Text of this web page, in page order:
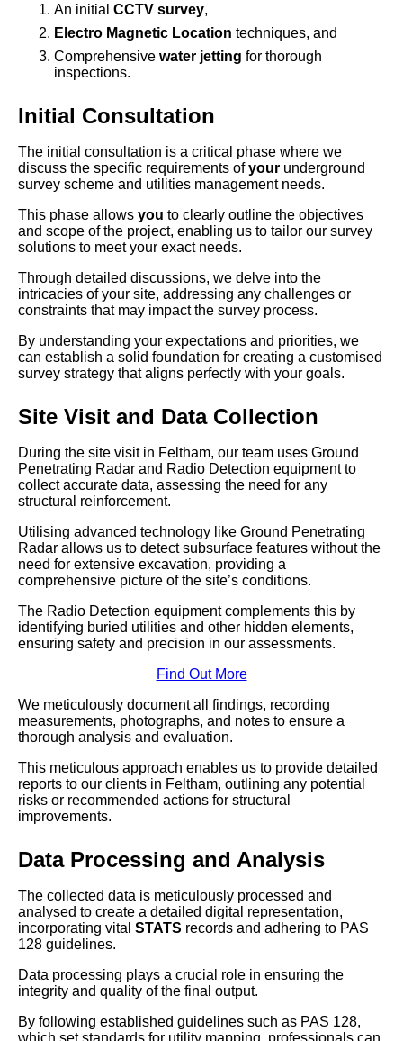
An initial CCTV survey,
Electro Magnetic Location techniques, and
Comprehensive water jetting for thorough
inspections.
Initial Consultation
The initial consultation is a critical phase where we
discuss the specific requirements ofyour underground
survey scheme and utilities management needs.
This phase allows you to clearly outline the objectives
and scope of the project, enabling us to tailor our survey
solutions to meet your exact needs.
Through detailed discussions, we delve into the
intricacies of your site, addressing any challenges or
constraints that may impact the survey process.
By understanding your expectations and priorities, we
can establish a solid foundation for creating a customised
survey strategy that aligns perfectly with your goals.
Site Visit and Data Collection
During the site visit in Feltham, our team uses Ground
Penetrating Radar and Radio Detection equipment to
collect accurate data, assessing the need for any
structural reinforcement.
Utilising advanced technology like Ground Penetrating
Radar allows us to detect subsurface features without the
need for extensive excavation, providing a
comprehensive picture of the site’s conditions.
The Radio Detection equipment complements this by
identifying buried utilities and other hidden elements,
ensuring safety and precision in our assessments.
Find Out More
We meticulously document all findings, recording
measurements, photographs, and notes to ensure a
thorough analysis and evaluation.
This meticulous approach enables us to provide detailed
reports to our clients in Feltham, outlining any potential
risks or recommended actions for structural
improvements.
Data Processing and Analysis
The collected data is meticulously processed and
analysed to create a detailed digital representation,
incorporating vital STATS records and adhering to PAS
128 guidelines.
Data processing plays a crucial role in ensuring the
integrity and quality of the final output.
By following established guidelines such as PAS 128,